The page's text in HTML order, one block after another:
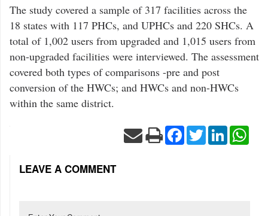
The study covered a sample of 317 facilities across the
18 states with 117 PHCs, and UPHCs and 220 SHCs. A
total of 1,002 users from upgraded and 1,015 users from
non-upgraded facilities were interviewed. The assessment
covered both types of comparisons -pre and post
conversion of the HWCs; and HWCs and non-HWCs
within the same district.
Facebook
TwitterLinkedIn
LEAVE A COMMENT